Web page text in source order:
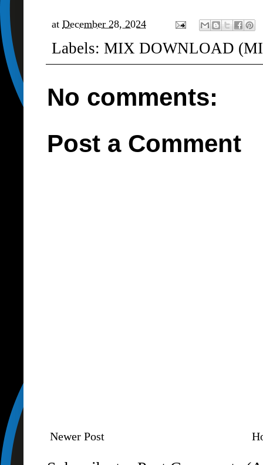
at December 28, 2024
Labels: MIX DOWNLOAD
No comments:
Post a Comment
Newer Post